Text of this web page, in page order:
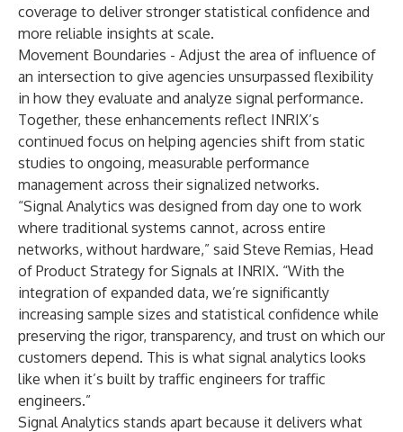
coverage to deliver stronger statistical confidence and
more reliable insights at scale.
Movement Boundaries - Adjust the area of influence of
an intersection to give agencies unsurpassed flexibility
in how they evaluate and analyze signal performance.
Together, these enhancements reflect INRIX’s
continued focus on helping agencies shift from static
studies to ongoing, measurable performance
management across their signalized networks.
“Signal Analytics was designed from day one to work
where traditional systems cannot, across entire
networks, without hardware,” said Steve Remias, Head
of Product Strategy for Signals at INRIX. “With the
integration of expanded data, we’re significantly
increasing sample sizes and statistical confidence while
preserving the rigor, transparency, and trust on which our
customers depend. This is what signal analytics looks
like when it’s built by traffic engineers for traffic
engineers.”
Signal Analytics stands apart because it delivers what